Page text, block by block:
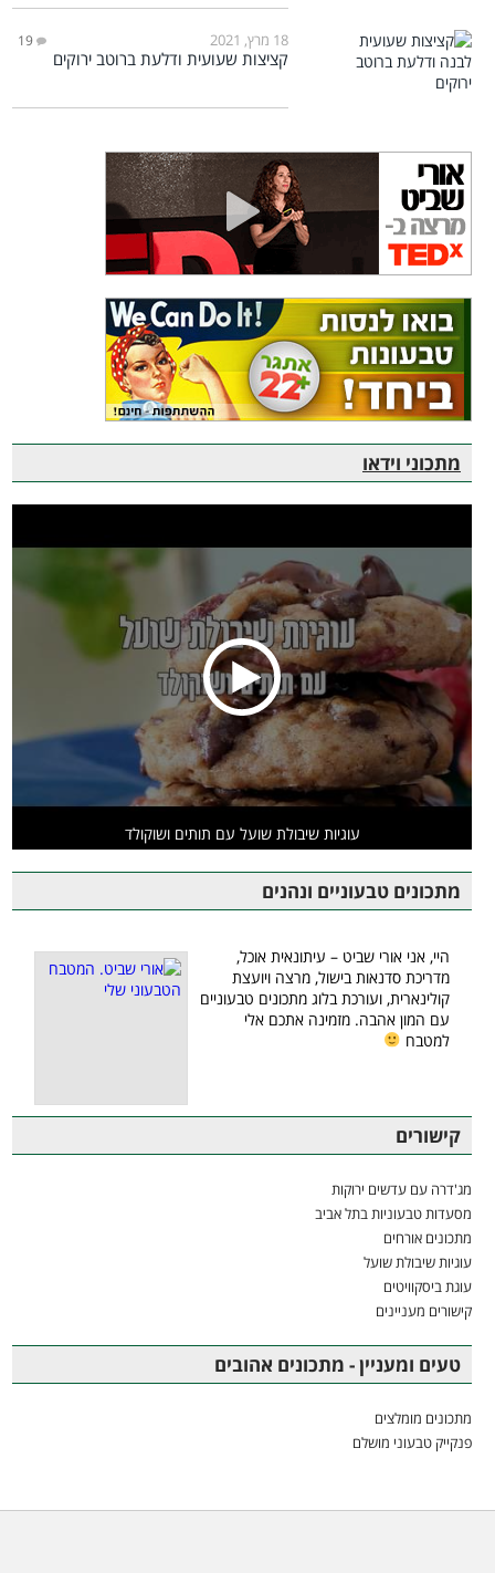
18 מרץ, 2021 19
קציצות שעועית ודלעת ברוטב ירוקים
מתכוני וידאו
עוגיות שיבולת שועל עם תותים ושוקולד
מתכונים טבעוניים ונהנים
היי, אני אורי שביט – עיתונאית אוכל,
מדריכת סדנאות בישול, מרצה ויועצת
קולינארית, ועורכת בלוג מתכונים טבעוניים
עם המון אהבה. מזמינה אתכם אלי
למטבח
קישורים
מג'דרה עם עדשים ירוקות
מסעדות טבעוניות בתל אביב
מתכונים אורחים
עוגיות שיבולת שועל
עוגת ביסקוויטים
קישורים מעניינים
טעים ומעניין - מתכונים אהובים
מתכונים מומלצים
פנקייק טבעוני מושלם